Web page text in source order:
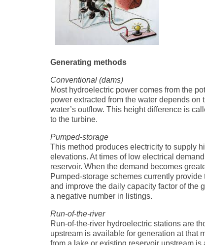
Generating methods
Conventional (dams)
Most hydroelectric power comes from the
power extracted from the water depends
water’s outflow. This height difference is
to the turbine.
Pumped-storage
This method produces electricity to supply
elevations. At times of low electrical
reservoir. When the demand becomes
Pumped-storage schemes currently
and improve the daily capacity factor of the
a negative number in listings.
Run-of-the-river
Run-of-the-river hydroelectric stations are
upstream is available for generation at that
from a lake or existing reservoir upstream